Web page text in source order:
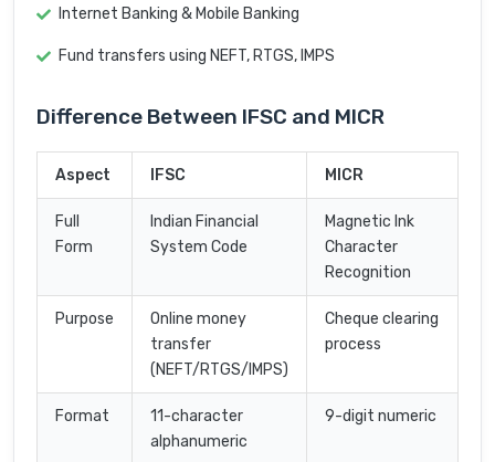
Internet Banking & Mobile Banking
Fund transfers using NEFT, RTGS, IMPS
Difference Between IFSC and MICR
Aspect IFSC MICR
Full
Form
Indian Financial
System Code
Magnetic Ink
Character
Recognition
Purpose
Online money
transfer
(NEFT/RTGS/IMPS)
Cheque clearing
process
Format
11-character
alphanumeric
9-digit numeric